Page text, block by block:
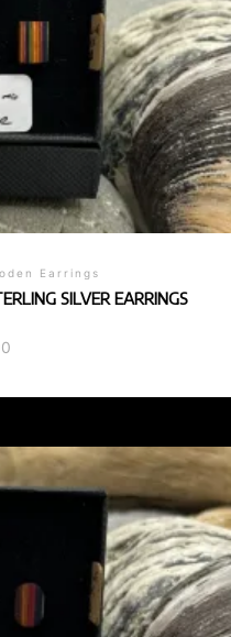
Earrings
SILVER EARRINGS